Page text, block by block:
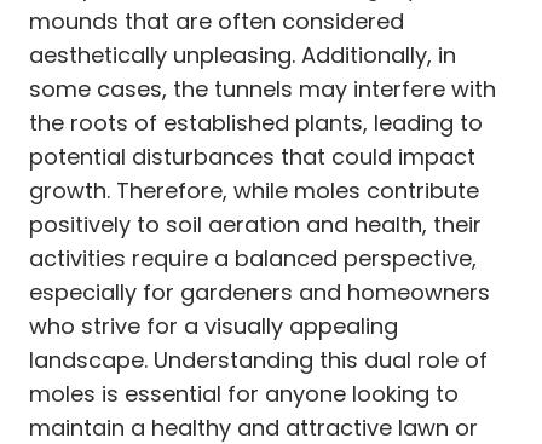
mounds that are often considered
aesthetically unpleasing. Additionally, in
some cases, the tunnels may interfere with
the roots of established plants, leading to
potential disturbances that could impact
growth. Therefore, while moles contribute
positively to soil aeration and health, their
activities require a balanced perspective,
especially for gardeners and homeowners
who strive for a visually appealing
landscape. Understanding this dual role of
moles is essential for anyone looking to
maintain a healthy and attractive lawn or